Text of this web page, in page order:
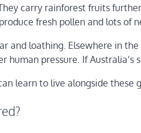
carry rainforest fruits
fresh pollen and lots
and loathing. Elsewhere in
human pressure. If
learn to live alongside these